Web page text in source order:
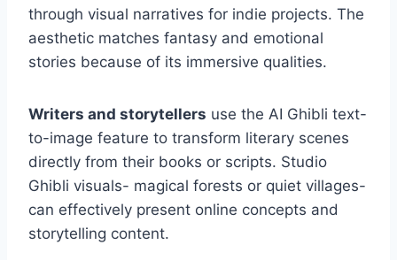
through visual narratives for indie projects. The
aesthetic matches fantasy and emotional
stories because of its immersive qualities.
Writers and storytellers use the AI Ghibli text-
to-image feature to transform literary scenes
directly from their books or scripts. Studio
Ghibli visuals- magical forests or quiet villages-
can effectively present online concepts and
storytelling content.